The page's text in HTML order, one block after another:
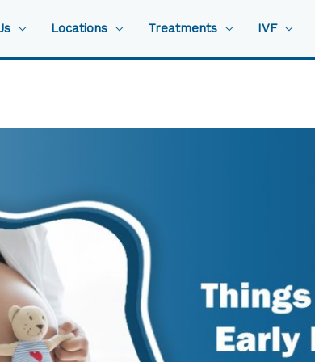
Locations Treatments IVF